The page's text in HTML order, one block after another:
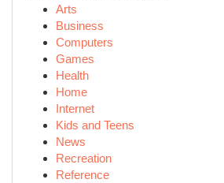
Arts
Business
Computers
Games
Health
Home
Internet
Kids and Teens
News
Recreation
Reference